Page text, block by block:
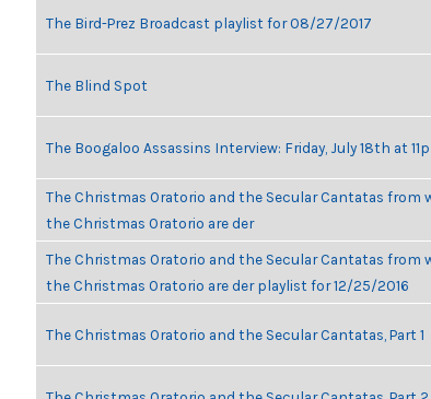
The Bird-Prez Broadcast playlist for 08/27/2017
The Blind Spot
The Boogaloo Assassins Interview: Friday, July 18th at
The Christmas Oratorio and the Secular Cantatas
the Christmas Oratorio are der
The Christmas Oratorio and the Secular Cantatas
the Christmas Oratorio are der playlist for 12/25/2016
The Christmas Oratorio and the Secular Cantatas, Part 1